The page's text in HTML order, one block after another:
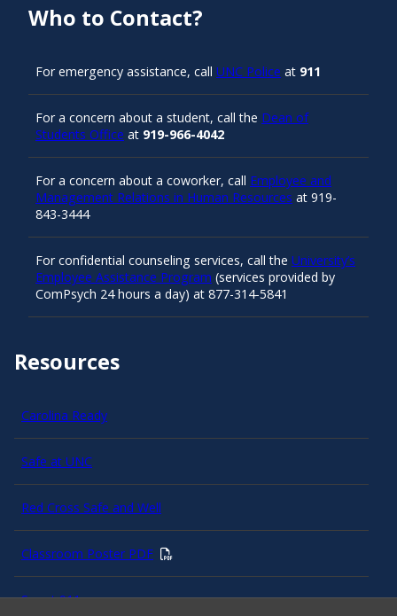
Resources
Carolina Ready
Safe at UNC
Red Cross Safe and Well
Classroom Poster PDF
Smart 911
Who to Contact?
For emergency assistance, call UNC Police at 911
For a concern about a student, call the Dean of
Students Office at 919-966-4042
For a concern about a coworker, call Employee and
Management Relations in Human Resources at 919-
843-3444
For confidential counseling services, call the University’s
Employee Assistance Program (services provided by
ComPsych 24 hours a day) at 877-314-5841